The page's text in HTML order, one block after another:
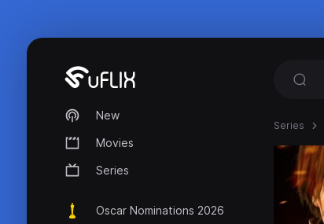
New
Movies
Series
Oscar Nominations 2026
Series